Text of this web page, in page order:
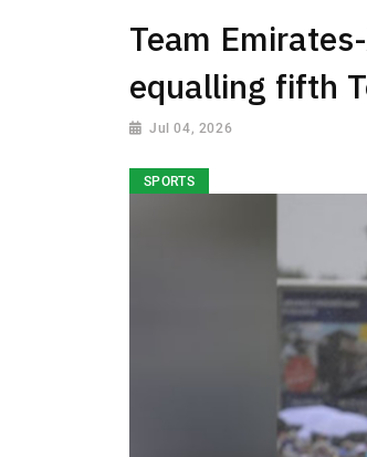
Team
equalling fifth
Jul 04, 2026
SPORTS